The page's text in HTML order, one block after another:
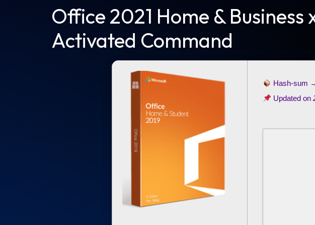
Office 2021 Home &
Activated Command
Hash-sum
Updated on